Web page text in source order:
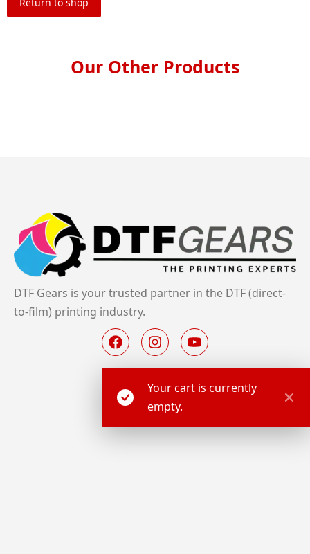
Your cart is currently
empty.
Our Other Products
DTF Gears is your trusted partner in the DTF (direct-
to-film) printing industry.